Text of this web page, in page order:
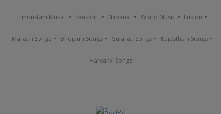
Hindustani Music Sanskrit Nirvana World Music Fusion
Marathi Songs Bhojpuri Songs Gujarati Songs Rajasthani Songs
Haryanvi Songs